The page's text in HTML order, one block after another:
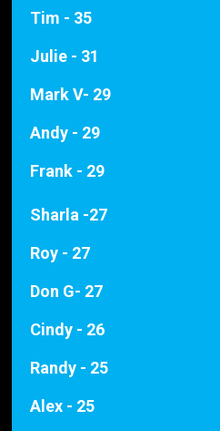
Tim - 35
Julie - 31
Mark V- 29
Andy - 29
Frank - 29
Sharla -27
Roy - 27
Don G- 27
Cindy - 26
Randy - 25
Alex - 25